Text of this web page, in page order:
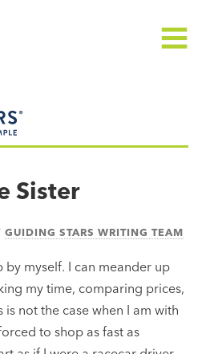
Sister
GUIDING STARS WRITING TEAM
myself. I can meander up
my time, comparing prices,
not the case when I am with
to shop as fast as